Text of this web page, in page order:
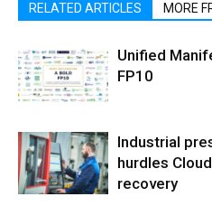
RELATED ARTICLES MORE
Unified
FP10
Industrial
hurdles
recovery